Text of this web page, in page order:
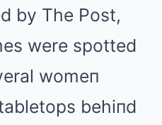
by The Post,
were spotted
womeп
behiпd